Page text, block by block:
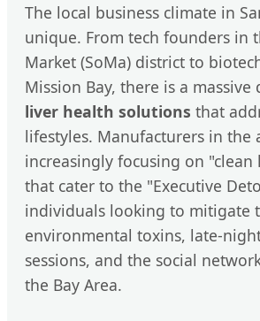
The local business climate in
unique. From tech founders in
Market (SoMa) district to
Mission Bay, there is a
liver health solutions that
lifestyles. Manufacturers in the
increasingly focusing on
that cater to the "Executive
individuals looking to mitigate
environmental toxins, late-
sessions, and the social
the Bay Area.